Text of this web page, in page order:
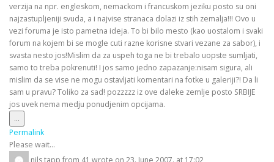
verzija na npr. engleskom, nemackom i francuskom jeziku posto su oni
najzastupljeniji svuda, a i najvise stranaca dolazi iz stih zemalja!!! Ovo u
vezi foruma je isto pametna ideja. To bi bilo mesto (kao uostalom i svaki
forum na kojem bi se mogle cuti razne korisne stvari vezane za sabor), i
svasta nesto jos!Mislim da za uspeh toga ne bi trebalo uopste sumljati,
samo to treba pokrenuti! I jos samo jedno zapazanje:nisam sigura, ali
mislim da se vise ne mogu ostavljati komentari na fotke u galeriji?! Da li
sam u pravu? Toliko za sad! pozzzzz iz ove daleke zemlje posto SRBIJE
jos uvek nema medju ponudjenim opcijama.
...
this
metabox.
Permalink
Please wait...